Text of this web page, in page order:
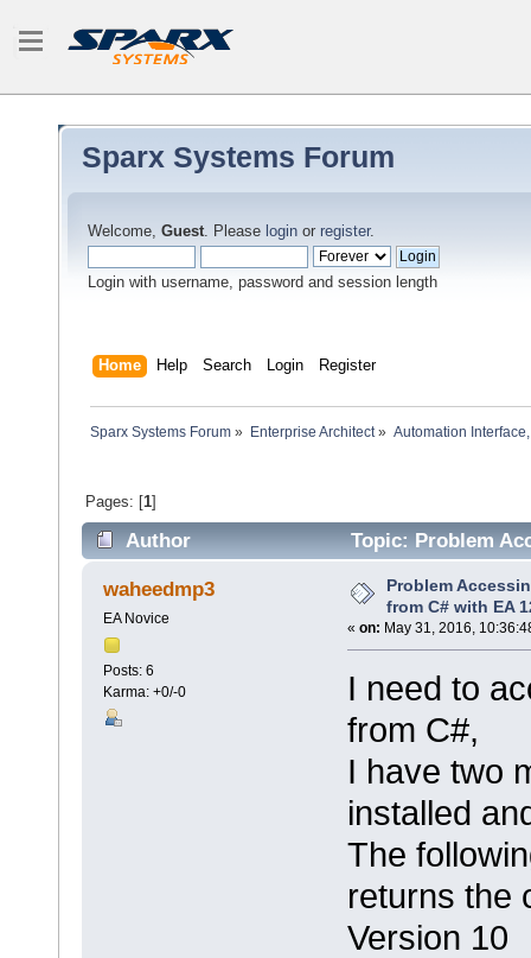
Sparx Systems Forum
Welcome, Guest. Please login or register.
Login with username, password and session length
Home Help Search Login Register
Sparx Systems Forum » Enterprise Architect» Automation
Pages: [1]
Author
Topic: Problem
8667 times)
waheedmp3
EA Novice
Posts: 6
Karma: +0/-0
Problem
from C# with EA
« on: May 31, 2016,
I need to
from C#,
I have two
installed
The
returns the
Version 10